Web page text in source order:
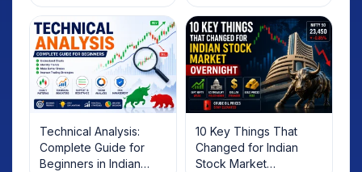
Technical Analysis:
Complete Guide for
Beginners in Indian
10 Key Things That
Changed for Indian
Stock Market